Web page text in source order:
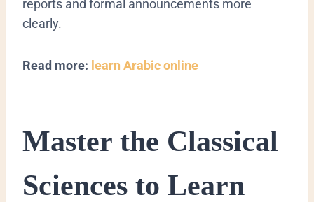
reports and formal announcements more
clearly.
Read more: learn Arabic online
Master the Classical
Sciences to Learn